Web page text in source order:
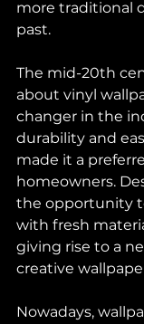
more traditional
past.
The mid-20th
about vinyl
changer in the
durability and
made it a
homeowners.
the opportunity
with fresh
giving rise to a
creative
Nowadays,